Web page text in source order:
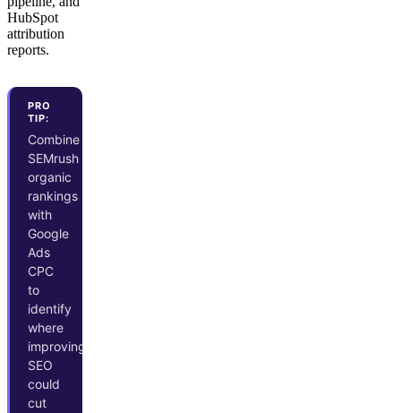
HubSpot
attribution
reports.
PRO
TIP:
Combine
SEMrush
organic
rankings
with
Google
Ads
CPC
to
identify
where
improving
SEO
could
cut